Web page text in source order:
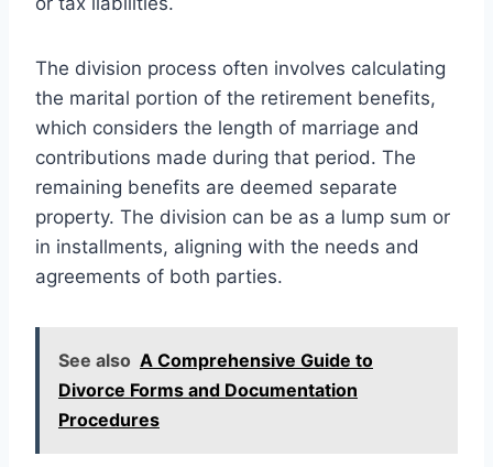
The division process often involves calculating
the marital portion of the retirement benefits,
which considers the length of marriage and
contributions made during that period. The
remaining benefits are deemed separate
property. The division can be as a lump sum or
in installments, aligning with the needs and
agreements of both parties.
See also A Comprehensive Guide to
Divorce Forms and Documentation
Procedures